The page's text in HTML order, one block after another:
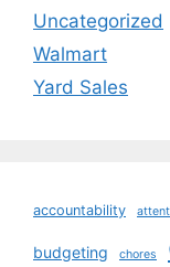
Uncategorized
Walmart
Yard Sales
accountability
budgeting chores